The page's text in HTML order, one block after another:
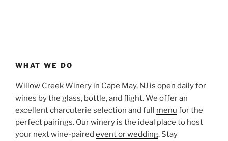
WHAT WE DO
Willow Creek Winery in Cape May, NJ is open daily for
wines by the glass, bottle, and flight. We offer an
excellent charcuterie selection and full menu for the
perfect pairings. Our winery is the ideal place to host
your next wine-paired event or wedding. Stay